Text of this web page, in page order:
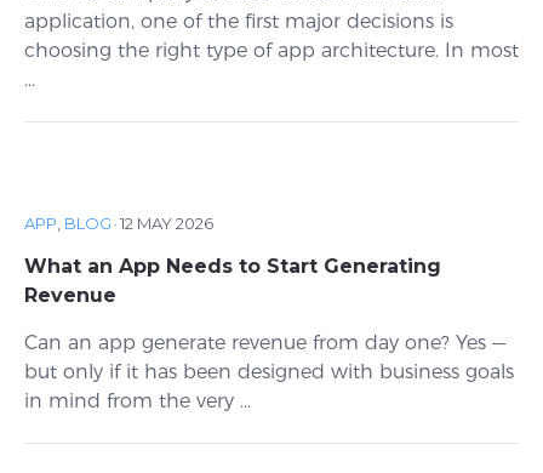
application, one of the first major decisions is
choosing the right type of app architecture. In most
...
APP, BLOG ·12 MAY 2026
What an App Needs to Start Generating
Revenue
Can an app generate revenue from day one? Yes —
but only if it has been designed with business goals
in mind from the very ...